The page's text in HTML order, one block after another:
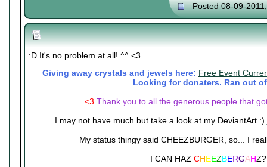
Posted 08-09-
:D It's no problem at all! ^^ <3
Giving away crystals and jewels here: Free Event
Looking for donaters. Ran out
<3 Thank you to all the generous people that
I may not have much but take a look at my DeviantArt :)
My status thingy said CHEEZBURGER, so... I
I CAN HAZ CHEEZBERGAHZ?